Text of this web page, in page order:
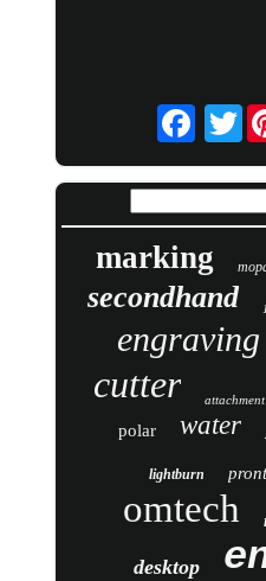
marking
secondhand
engraving
cutter attachment
polar water
lightburn
omtech
desktop